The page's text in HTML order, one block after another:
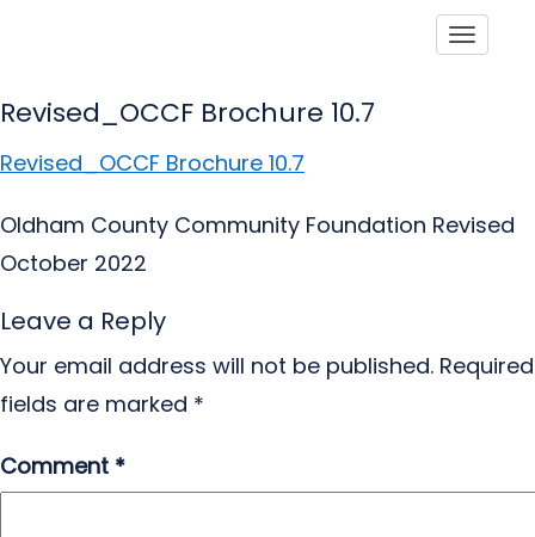
Revised_OCCF Brochure 10.7
Revised_OCCF Brochure 10.7
Oldham County Community Foundation Revised
October 2022
Leave a Reply
Your email address will not be published. Required
fields are marked *
Comment *